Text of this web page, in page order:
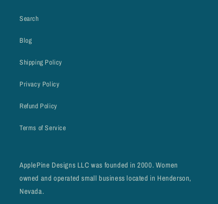
Search
Blog
Shipping Policy
Privacy Policy
Refund Policy
Terms of Service
ApplePine Designs LLC was founded in 2000. Women
owned and operated small business located in Henderson,
Nevada.